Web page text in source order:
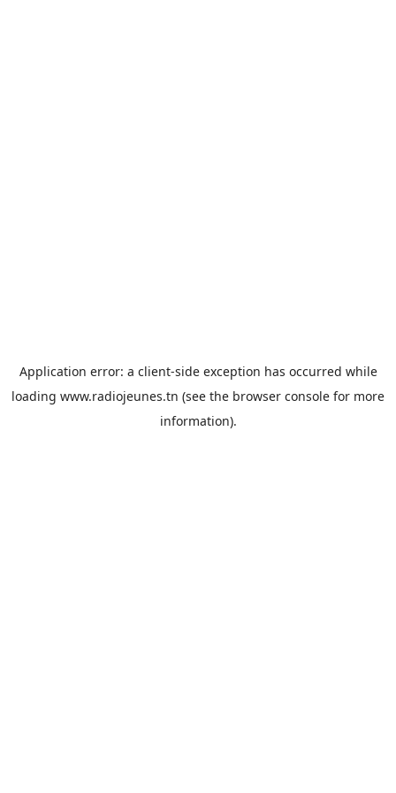
Application error: a client-side exception has occurred while
loading www.radiojeunes.tn (see the browser console for more
information).